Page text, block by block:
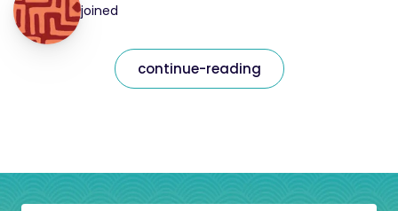
joined
continue-reading